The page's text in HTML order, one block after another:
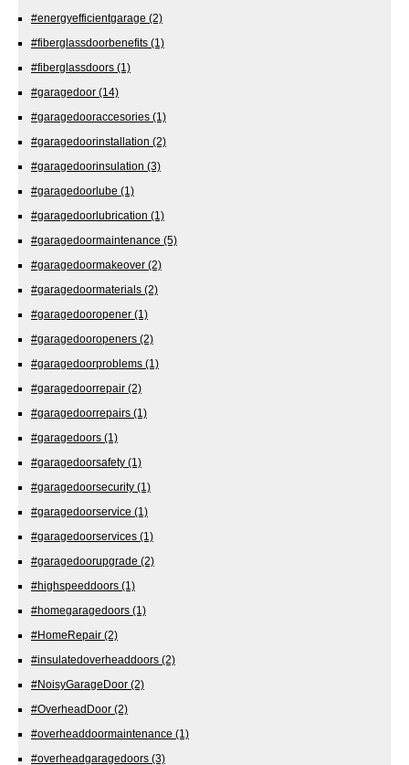
#energyefficientgarage (2)
#fiberglassdoorbenefits (1)
#fiberglassdoors (1)
#garagedoor (14)
#garagedooraccesories (1)
#garagedoorinstallation (2)
#garagedoorinsulation (3)
#garagedoorlube (1)
#garagedoorlubrication (1)
#garagedoormaintenance (5)
#garagedoormakeover (2)
#garagedoormaterials (2)
#garagedooropener (1)
#garagedooropeners (2)
#garagedoorproblems (1)
#garagedoorrepair (2)
#garagedoorrepairs (1)
#garagedoors (1)
#garagedoorsafety (1)
#garagedoorsecurity (1)
#garagedoorservice (1)
#garagedoorservices (1)
#garagedoorupgrade (2)
#highspeeddoors (1)
#homegaragedoors (1)
#HomeRepair (2)
#insulatedoverheaddoors (2)
#NoisyGarageDoor (2)
#OverheadDoor (2)
#overheaddoormaintenance (1)
#overheadgaragedoors (3)